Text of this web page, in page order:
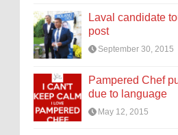
Laval candidate
post
September 30, 2015
Pampered Chef
due to language
May 12, 2015